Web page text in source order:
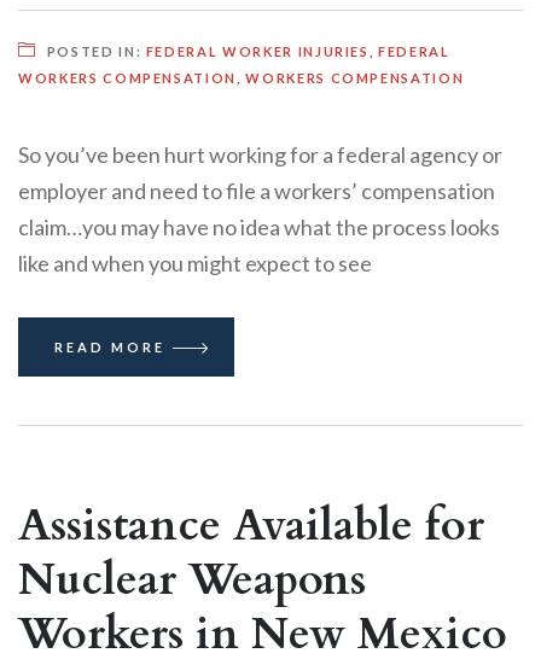
POSTED IN: FEDERAL WORKER INJURIES ,FEDERAL
WORKERS COMPENSATION
,WORKERS COMPENSATION
So you’ve been hurt working for a federal agency or
employer and need to file a workers’ compensation
claim…you may have no idea what the process looks
like and when you might expect to see
READ MORE
Assistance Available for
Nuclear Weapons
Workers in New Mexico